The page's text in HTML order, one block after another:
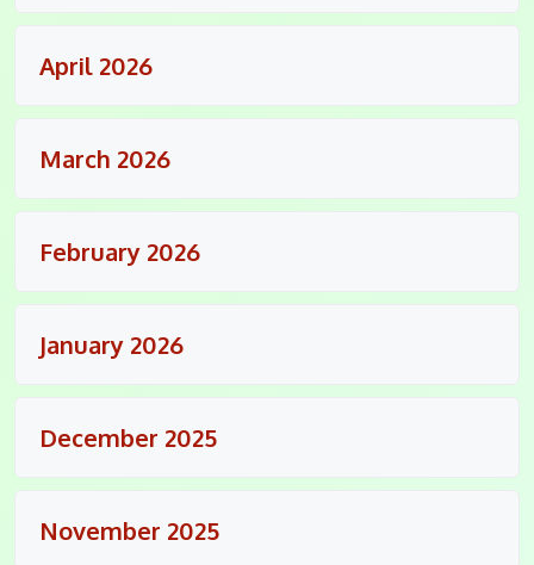
April 2026
March 2026
February 2026
January 2026
December 2025
November 2025